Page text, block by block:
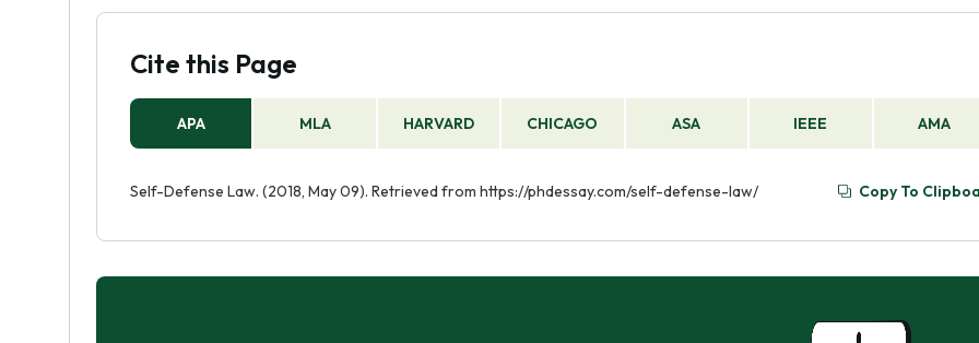
Cite this Page
APA MLA HARVARD CHICAGO ASA IEEE AMA
Self-Defense Law. (2018, May 09). Retrieved from https://phdessay.com/self-defense-law/ Copy To